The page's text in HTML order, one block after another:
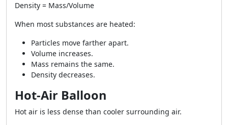
Density = Mass/Volume
When most substances are heated:
Particles move farther apart.
Volume increases.
Mass remains the same.
Density decreases.
Hot-Air Balloon
Hot air is less dense than cooler surrounding air.